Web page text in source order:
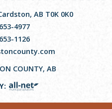
COUNTY, AB
AB T0K 0K0
4977
1126